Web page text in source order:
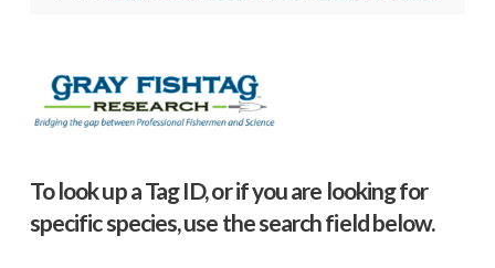
To look up a Tag ID, or if you are looking for
specific species, use the search field below.